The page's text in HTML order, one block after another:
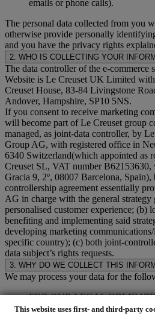
This website uses first- and third-party
emails or phone calls).
The personal data collected from you
otherwise provide personally
and you have the privacy rights
2. WHO IS COLLECTING YOUR
The data controller of the e-commerce
Website is Le Creuset UK Limited
Creuset House, 83-84 Livingstone
Andover, Hampshire, SP10 5NS.
If you consent to receive marketing
will become part of Le Creuset group
managed, as joint-data controller, by
Group AG, with registered office in
6340 Switzerland(which appointed as
Creuset SL, VAT number B62153630,
Gracia 9, 2º, 08007 Barcelona, Spain),
controllership agreement essentially
AG in charge with the general
personalised customer experience; (b)
benefiting and implementing said
developing marketing
specific country); (c) both joint-
data subject’s rights requests.
3. WHY DO WE COLLECT THIS
We may process your data for the
FOR OUR LEGAL
process some data about you to